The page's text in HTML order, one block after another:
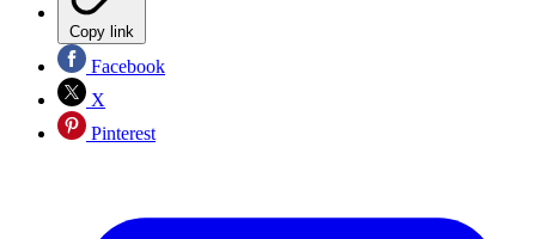
Copy link
Facebook
X
Pinterest